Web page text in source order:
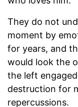
They do not
moment by
for years, and
would look the
the left
destruction for
repercussions.